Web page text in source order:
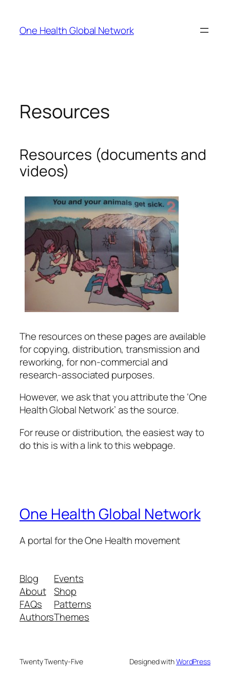
content
One Health Global Network
Resources
Resources (documents and
videos)
The resources on these pages are available
for copying, distribution, transmission and
reworking, for non-commercial and
research-associated purposes.
However, we ask that you attribute the ‘One
Health Global Network’ as the source.
For reuse or distribution, the easiest way to
do this is with a link to this webpage.
One Health Global Network
A portal for the One Health movement
Blog
About
FAQs
Authors
Events
Shop
Patterns
Themes
Twenty Twenty-Five Designed withWordPress